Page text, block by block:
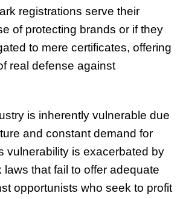
registrations serve their
of protecting brands or if they
to mere certificates, offering
real defense against
is inherently vulnerable due
and constant demand for
vulnerability is exacerbated by
laws that fail to offer adequate
opportunists who seek to profit